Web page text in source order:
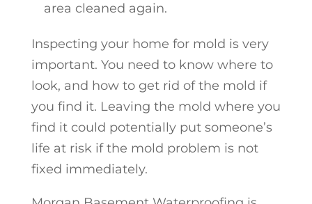
area cleaned again.
Inspecting your home for mold is very
important. You need to know where to
look, and how to get rid of the mold if
you find it. Leaving the mold where you
find it could potentially put someone’s
life at risk if the mold problem is not
fixed immediately.